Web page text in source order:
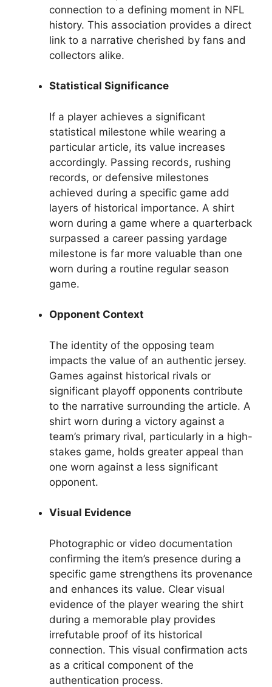
connection to a defining moment in NFL
history. This association provides a direct
link to a narrative cherished by fans and
collectors alike.
Statistical Significance
If a player achieves a significant
statistical milestone while wearing a
particular article, its value increases
accordingly. Passing records, rushing
records, or defensive milestones
achieved during a specific game add
layers of historical importance. A shirt
worn during a game where a quarterback
surpassed a career passing yardage
milestone is far more valuable than one
worn during a routine regular season
game.
Opponent Context
The identity of the opposing team
impacts the value of an authentic jersey.
Games against historical rivals or
significant playoff opponents contribute
to the narrative surrounding the article. A
shirt worn during a victory against a
team’s primary rival, particularly in a high-
stakes game, holds greater appeal than
one worn against a less significant
opponent.
Visual Evidence
Photographic or video documentation
confirming the item’s presence during a
specific game strengthens its provenance
and enhances its value. Clear visual
evidence of the player wearing the shirt
during a memorable play provides
irrefutable proof of its historical
connection. This visual confirmation acts
as a critical component of the
authentication process.